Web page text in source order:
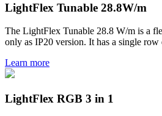
LightFlex Tunable 28.8W/m
The LightFlex Tunable 28.8 W/m is a
only as IP20 version. It has a single
Learn more
LightFlex RGB 3 in 1